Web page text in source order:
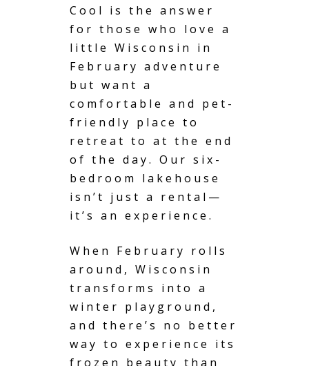
Cool is the answer
for those who love a
little Wisconsin
in
February adventure
but want a
comfortable and pet-
friendly place to
retreat to at the end
of the day. Our six-
bedroom lakehouse
isn’t just a rental—
it’s an experience.
When February rolls
around, Wisconsin
transforms into a
winter playground,
and there’s no better
way to experience its
frozen beauty than